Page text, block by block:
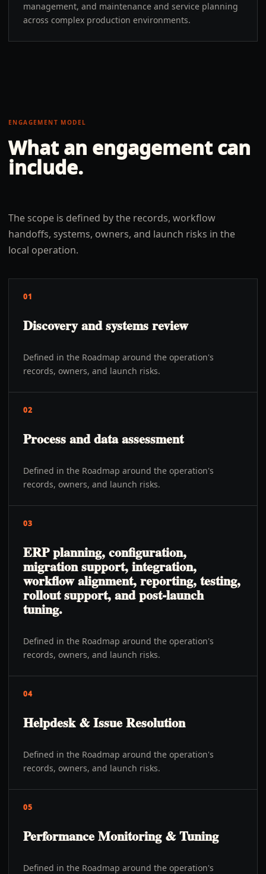
management, and maintenance and service planning
across complex production environments.
ENGAGEMENT MODEL
What an engagement can
include.
The scope is defined by the records, workflow
handoffs, systems, owners, and launch risks in the
local operation.
01
Discovery and systems review
Defined in the Roadmap around the operation's
records, owners, and launch risks.
02
Process and data assessment
Defined in the Roadmap around the operation's
records, owners, and launch risks.
03
ERP planning, configuration,
migration support, integration,
workflow alignment, reporting, testing,
rollout support, and post-launch
tuning.
Defined in the Roadmap around the operation's
records, owners, and launch risks.
04
Helpdesk & Issue Resolution
Defined in the Roadmap around the operation's
records, owners, and launch risks.
05
Performance Monitoring & Tuning
Defined in the Roadmap around the operation's